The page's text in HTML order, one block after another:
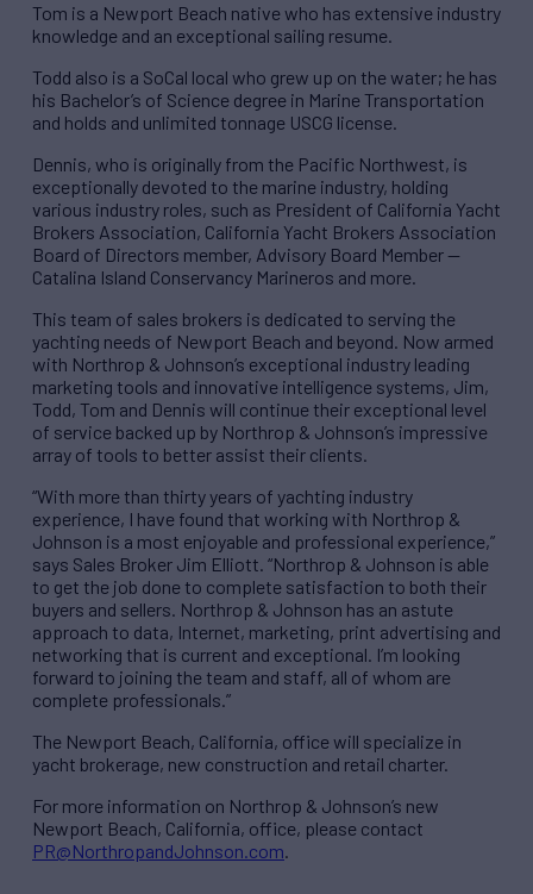
Tom is a Newport Beach native who has extensive industry
knowledge and an exceptional sailing resume.
Todd also is a SoCal local who grew up on the water; he has
his Bachelor’s of Science degree in Marine Transportation
and holds and unlimited tonnage USCG license.
Dennis, who is originally from the Pacific Northwest, is
exceptionally devoted to the marine industry, holding
various industry roles, such as President of California Yacht
Brokers Association, California Yacht Brokers Association
Board of Directors member, Advisory Board Member —
Catalina Island Conservancy Marineros and more.
This team of sales brokers is dedicated to serving the
yachting needs of Newport Beach and beyond. Now armed
with Northrop & Johnson’s exceptional industry leading
marketing tools and innovative intelligence systems, Jim,
Todd, Tom and Dennis will continue their exceptional level
of service backed up by Northrop & Johnson’s impressive
array of tools to better assist their clients.
“With more than thirty years of yachting industry
experience, I have found that working with Northrop &
Johnson is a most enjoyable and professional experience,”
says Sales Broker Jim Elliott. “Northrop & Johnson is able
to get the job done to complete satisfaction to both their
buyers and sellers. Northrop & Johnson has an astute
approach to data, Internet, marketing, print advertising and
networking that is current and exceptional. I’m looking
forward to joining the team and staff, all of whom are
complete professionals.”
The Newport Beach, California, office will specialize in
yacht brokerage, new construction and retail charter.
For more information on Northrop & Johnson’s new
Newport Beach, California, office, please contact
PR@NorthropandJohnson.com.